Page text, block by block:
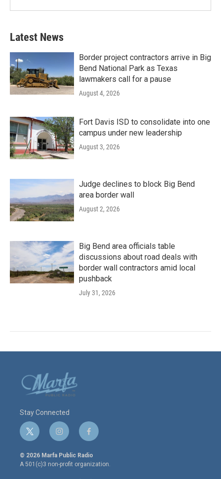
Latest News
Border project contractors arrive in Big
Bend National Park as Texas
lawmakers call for a pause
August 4, 2026
Fort Davis ISD to consolidate into one
campus under new leadership
August 3, 2026
Judge declines to block Big Bend
area border wall
August 2, 2026
Big Bend area officials table
discussions about road deals with
border wall contractors amid local
pushback
July 31, 2026
Stay Connected
t
w
i
t
i
n
s
t
a
f
a
c
e
© 2026 Marfa Public Radio
A 501(c)3 non-profit organization.